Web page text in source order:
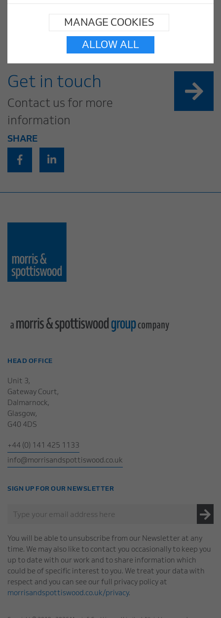
employees.
Get in touch
Contact us for more
information
SHARE
HEAD OFFICE
Unit 3,
Gateway Court,
Dalmarnock,
Glasgow,
G40 4DS
+44 (0) 141 425 1133
info@morrisandspottiswood.co.uk
SIGN UP FOR OUR NEWSLETTER
You will be able to unsubscribe from our Newsletter at any
time. We may also like to contact you occasionally to keep you
up to date with our work and to share information which
could be of specific interest to you. We treat your data with
respect and you can see our full privacy policy at
morrisandspottiswood.co.uk/privacy.
MANAGE COOKIES
ALLOW ALL